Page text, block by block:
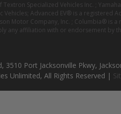
Specialized Vehicles Inc. ;
Advanced EV® is a registered
Motor Company, Inc. ; Columbia®
any affiliation with or endorsement by
3510 Port Jacksonville Pkwy,
Unlimited, All Rights Reserved |